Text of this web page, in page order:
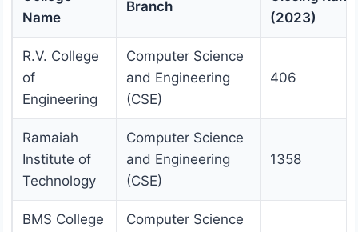
Name
Branch
(2023)
R.V. College
of
Engineering
Computer Science
and Engineering
(CSE)
406
Ramaiah
Institute of
Technology
Computer Science
and Engineering
(CSE)
1358
BMS College
Computer Science